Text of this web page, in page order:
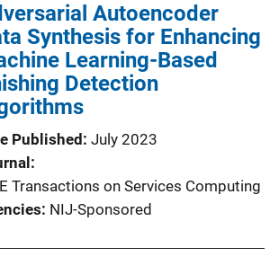
Autoencoder
Synthesis for Enhancing
Learning-Based
Detection
Published July 2023
Transactions on Services Computing
NIJ-Sponsored